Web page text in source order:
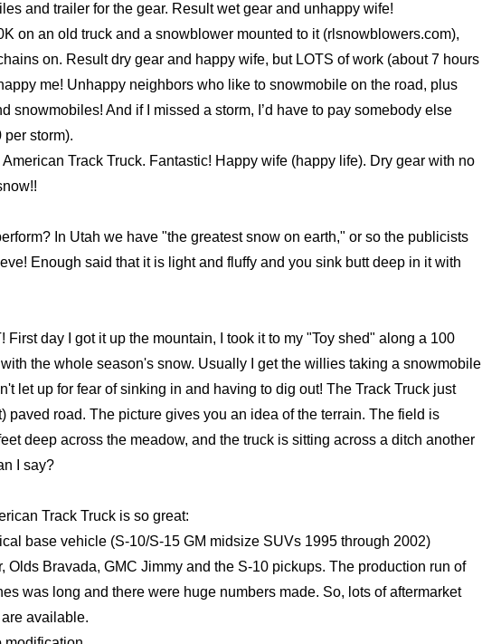
and trailer for the gear. Result wet gear and unhappy wife!
on an old truck and a snowblower mounted to it (rlsnowblowers.com),
on. Result dry gear and happy wife, but LOTS of work (about 7 hours
me! Unhappy neighbors who like to snowmobile on the road, plus
snowmobiles! And if I missed a storm, I’d have to pay somebody else
per storm).
Track Truck. Fantastic! Happy wife (happy life). Dry gear with no
In Utah we have "the greatest snow on earth," or so the publicists
Enough said that it is light and fluffy and you sink butt deep in it with
First day I got it up the mountain, I took it to my "Toy shed" along a 100
the whole season's snow. Usually I get the willies taking a snowmobile
let up for fear of sinking in and having to dig out! The Track Truck just
paved road. The picture gives you an idea of the terrain. The field is
deep across the meadow, and the truck is sitting across a ditch another
I say?
Track Truck is so great:
base vehicle (S-10/S-15 GM midsize SUVs 1995 through 2002)
Olds Bravada, GMC Jimmy and the S-10 pickups. The production run of
was long and there were huge numbers made. So, lots of aftermarket
available.